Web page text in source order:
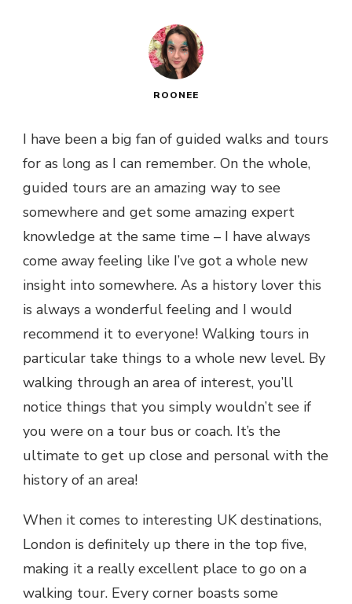
ROONEE
I have been a big fan of guided walks and tours
for as long as I can remember. On the whole,
guided tours are an amazing way to see
somewhere and get some amazing expert
knowledge at the same time – I have always
come away feeling like I’ve got a whole new
insight into somewhere. As a history lover this
is always a wonderful feeling and I would
recommend it to everyone! Walking tours in
particular take things to a whole new level. By
walking through an area of interest, you’ll
notice things that you simply wouldn’t see if
you were on a tour bus or coach. It’s the
ultimate to get up close and personal with the
history of an area!
When it comes to interesting UK destinations,
London is definitely up there in the top five,
making it a really excellent place to go on a
walking tour. Every corner boasts some